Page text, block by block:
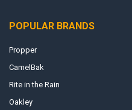
POPULAR BRANDS
Propper
CamelBak
Rite in the Rain
Oakley